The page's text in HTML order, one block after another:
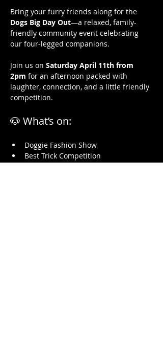
Bring your furry friends along for the
Dogs Big Day Out—a relaxed, family-
friendly community event celebrating
our four-legged companions.
Join us on Saturday April 11th from
2pm for an afternoon packed with
laughter, connection, and a little friendly
competition.
🐶 What’s on:
Doggie Fashion Show
Best Trick Competition